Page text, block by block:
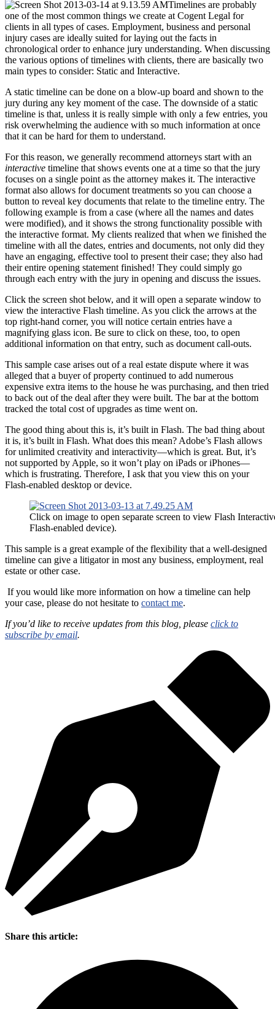
Timelines are probably
one of the most common things we create at Cogent Legal for
clients in all types of cases. Employment, business and personal
injury cases are ideally suited for laying out the facts in
chronological order to enhance jury understanding. When discussing
the various options of timelines with clients, there are basically two
main types to consider: Static and Interactive.
A static timeline can be done on a blow-up board and shown to the
jury during any key moment of the case. The downside of a static
timeline is that, unless it is really simple with only a few entries, you
risk overwhelming the audience with so much information at once
that it can be hard for them to understand.
For this reason, we generally recommend attorneys start with an
interactive timeline that shows events one at a time so that the jury
focuses on a single point as the attorney makes it. The interactive
format also allows for document treatments so you can choose a
button to reveal key documents that relate to the timeline entry. The
following example is from a case (where all the names and dates
were modified), and it shows the strong functionality possible with
the interactive format. My clients realized that when we finished the
timeline with all the dates, entries and documents, not only did they
have an engaging, effective tool to present their case; they also had
their entire opening statement finished! They could simply go
through each entry with the jury in opening and discuss the issues.
Click the screen shot below, and it will open a separate window to
view the interactive Flash timeline. As you click the arrows at the
top right-hand corner, you will notice certain entries have a
magnifying glass icon. Be sure to click on these, too, to open
additional information on that entry, such as document call-outs.
This sample case arises out of a real estate dispute where it was
alleged that a buyer of property continued to add numerous
expensive extra items to the house he was purchasing, and then tried
to back out of the deal after they were built. The bar at the bottom
tracked the total cost of upgrades as time went on.
The good thing about this is, it’s built in Flash. The bad thing about
it is, it’s built in Flash. What does this mean? Adobe’s Flash allows
for unlimited creativity and interactivity—which is great. But, it’s
not supported by Apple, so it won’t play on iPads or iPhones—
which is frustrating. Therefore, I ask that you view this on your
Flash-enabled desktop or device.
Click on image to open separate screen to view Flash
Flash-enabled device).
This sample is a great example of the flexibility that a well-designed
timeline can give a litigator in most any business, employment, real
estate or other case.
If you would like more information on how a timeline can help
your case, please do not hesitate to contact me.
If you’d like to receive updates from this blog, please click to
subscribe by email.
Share this article: